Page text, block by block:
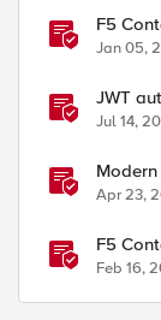
F5
k8s
Jan 05,
JWT
Jul 14,
Apr 23,
F5
using
Feb 16,